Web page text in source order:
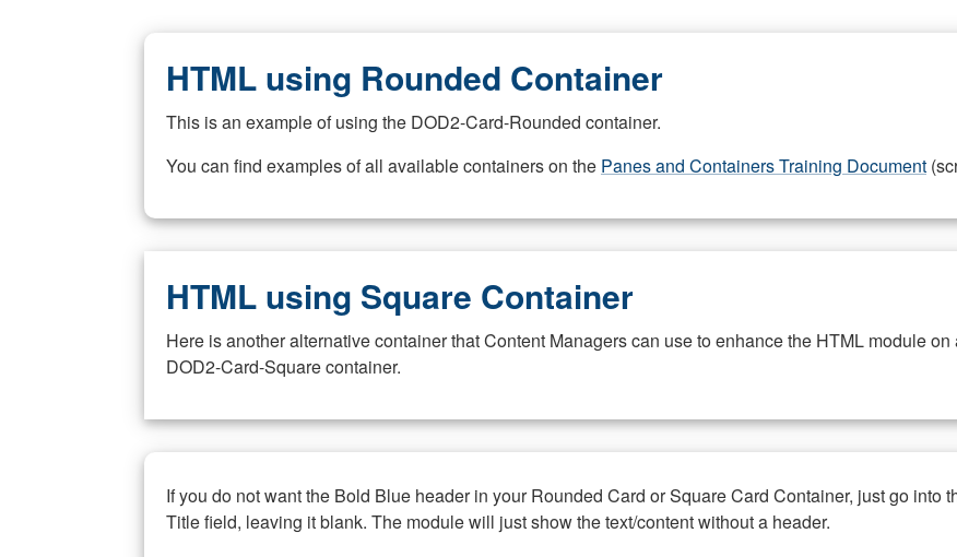
HTML using Rounded Container
This is an example of using the DOD2-Card-Rounded container.
You can find examples of all available containers on the Panes and Containers Training Document
HTML using Square Container
Here is another alternative container that Content Managers can use to enhance the HTML module
DOD2-Card-Square container.
If you do not want the Bold Blue header in your Rounded Card or Square Card Container, just go into
Title field, leaving it blank. The module will just show the text/content without a header.